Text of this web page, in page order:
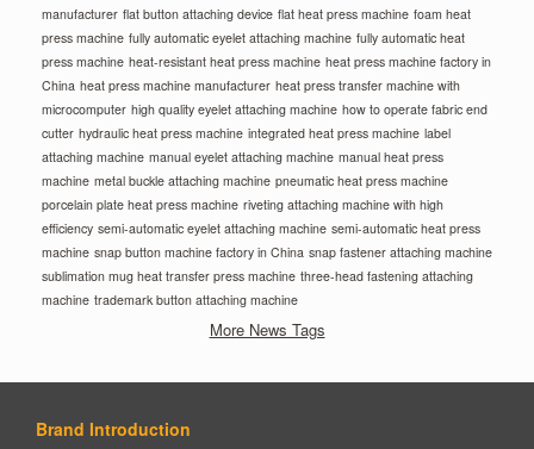
manufacturer flat button attaching device flat heat press machine foam heat
press machine fully automatic eyelet attaching machine fully automatic heat
press machine heat-resistant heat press machine heat press machine factory in
China heat press machine manufacturer heat press transfer machine with
microcomputer high quality eyelet attaching machine how to operate fabric end
cutter hydraulic heat press machine integrated heat press machine label
attaching machine manual eyelet attaching machine manual heat press
machine metal buckle attaching machine pneumatic heat press machine
porcelain plate heat press machine riveting attaching machine with high
efficiency semi-automatic eyelet attaching machine semi-automatic heat press
machine snap button machine factory in China snap fastener attaching machine
sublimation mug heat transfer press machine three-head fastening attaching
machine trademark button attaching machine
More News Tags
Brand Introduction